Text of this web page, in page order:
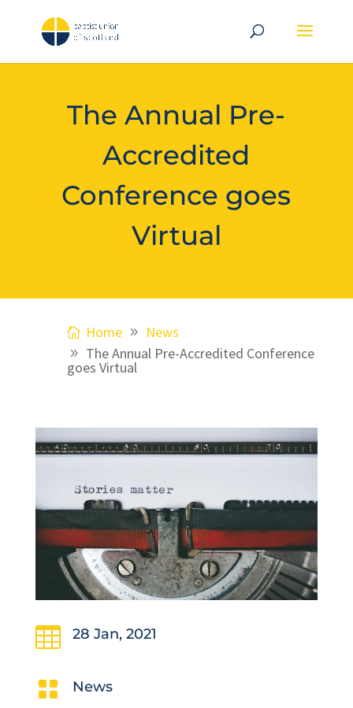
The Annual Pre-
Accredited
Conference goes
Virtual
Home
News
The Annual Pre-Accredited Conference
goes Virtual
 28 Jan, 2021
 News